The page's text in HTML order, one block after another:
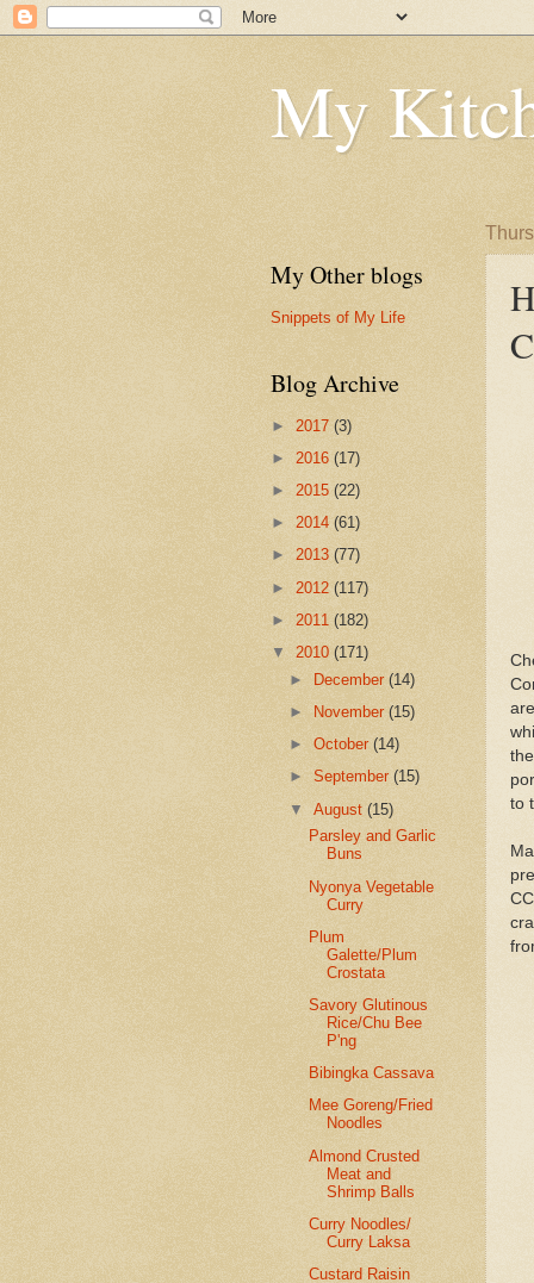
My
to
My Other blogs
Snippets of My Life
Blog Archive
► 2017 (3)
► 2016 (17)
► 2015 (22)
► 2014 (61)
► 2013 (77)
► 2012 (117)
► 2011 (182)
▼ 2010 (171)
►
December(14)
►
November(15)
►October(14)
►September(15)
▼August(15)
Parsley and Garlic
Buns
Nyonya Vegetable
Curry
Plum
Galette/Plum
Crostata
Savory Glutinous
Rice/Chu Bee
P'ng
Bibingka Cassava
Mee Goreng/Fried
Noodles
Almond Crusted
Meat and
Shrimp Balls
Curry Noodles/
Curry Laksa
Custard Raisin